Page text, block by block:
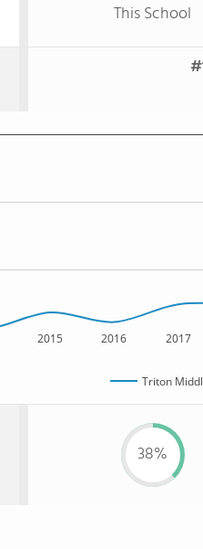
This School
2015 2016 2017
Triton
38%